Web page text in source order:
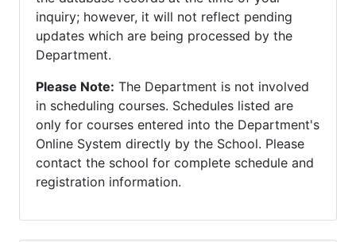
inquiry; however, it will not reflect pending
updates which are being processed by the
Department.
Please Note: The Department is not involved
in scheduling courses. Schedules listed are
only for courses entered into the Department's
Online System directly by the School. Please
contact the school for complete schedule and
registration information.